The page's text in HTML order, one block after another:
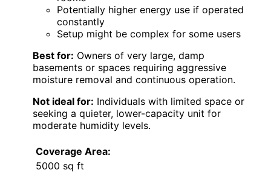
Potentially higher energy use if operated
constantly
Setup might be complex for some users
Best for: Owners of very large, damp
basements or spaces requiring aggressive
moisture removal and continuous operation.
Not ideal for: Individuals with limited space or
seeking a quieter, lower-capacity unit for
moderate humidity levels.
Coverage Area:
5000 sq ft